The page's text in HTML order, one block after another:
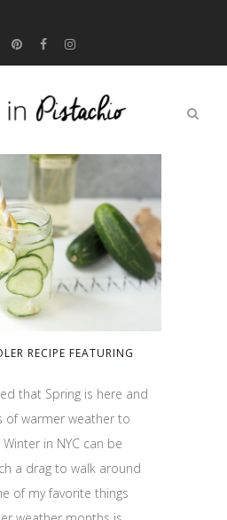
RECIPE FEATURING
that Spring is here and
of warmer weather to
in NYC can be
a drag to walk around
of my favorite things